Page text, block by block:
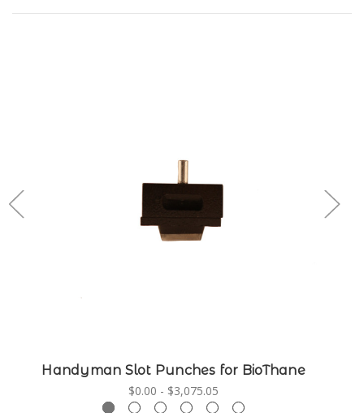
Handyman Slot Punches for BioThane
$0.00 - $3,075.05